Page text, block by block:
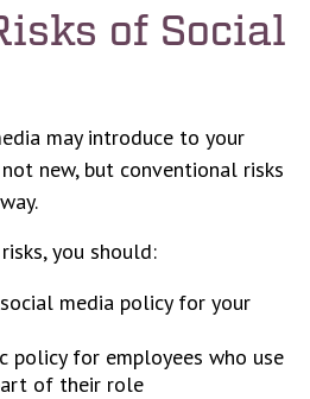
of Social
may introduce to your
new, but conventional risks
you should:
media policy for your
policy for employees who use
of their role